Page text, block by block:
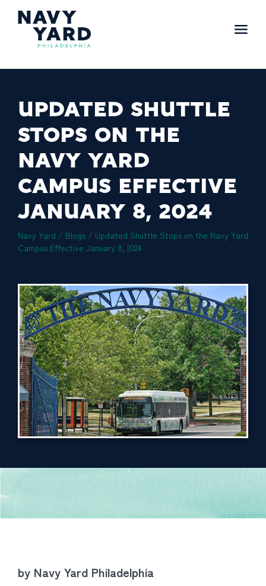
UPDATED SHUTTLE
STOPS ON THE
NAVY YARD
CAMPUS EFFECTIVE
JANUARY 8, 2024
Navy Yard / Blogs / Updated Shuttle Stops on the Navy Yard
Campus Effective January 8, 2024
by Navy Yard Philadelphia